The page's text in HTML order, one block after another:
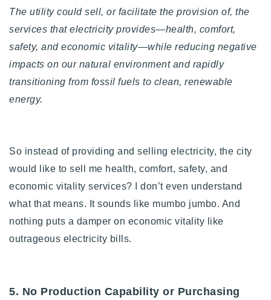
The utility could sell, or facilitate the provision of, the
services that electricity provides—health, comfort,
safety, and economic vitality—while reducing negative
impacts on our natural environment and rapidly
transitioning from fossil fuels to clean, renewable
energy.
So instead of providing and selling electricity, the city
would like to sell me health, comfort, safety, and
economic vitality services? I don’t even understand
what that means. It sounds like mumbo jumbo. And
nothing puts a damper on economic vitality like
outrageous electricity bills.
5. No Production Capability or Purchasing